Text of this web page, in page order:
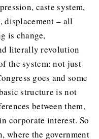
caste system,
displacement – all
is change,
literally revolution
the system: not just
goes and some
structure is not
between them,
corporate interest. So
where the government